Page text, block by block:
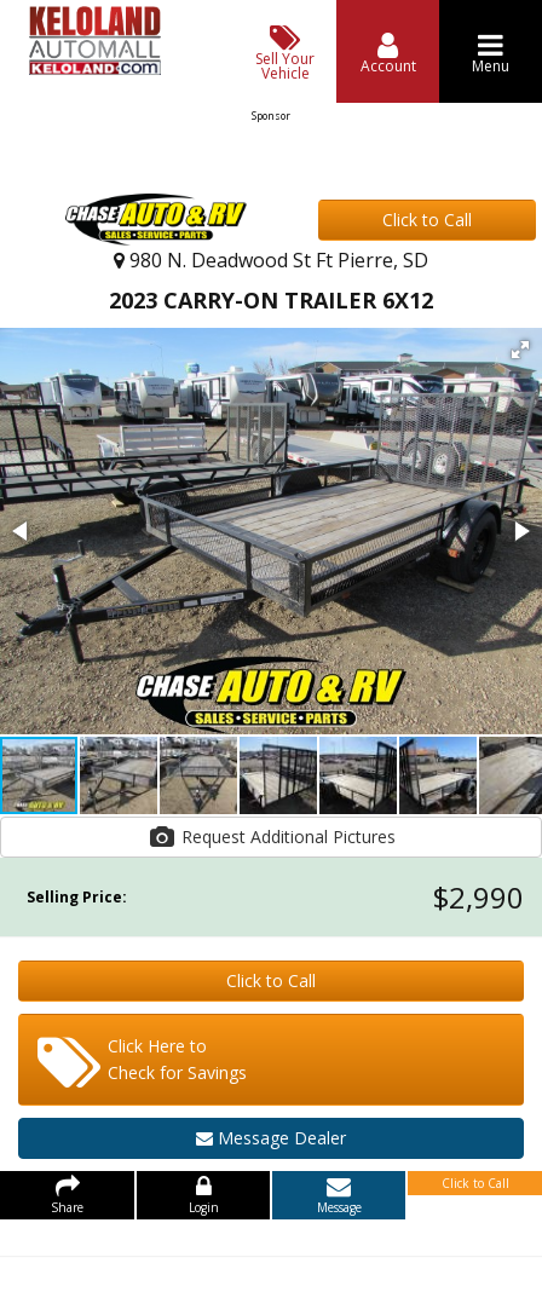
Sell Your
Vehicle Account Menu
Sponsor
Click to Call
980 N. Deadwood St Ft Pierre, SD
2023 CARRY-ON TRAILER 6X12
Request Additional Pictures
Selling Price: $2,990
Click to Call
Click Here to
Check for Savings
Message Dealer
Share Login Message
Click to Call